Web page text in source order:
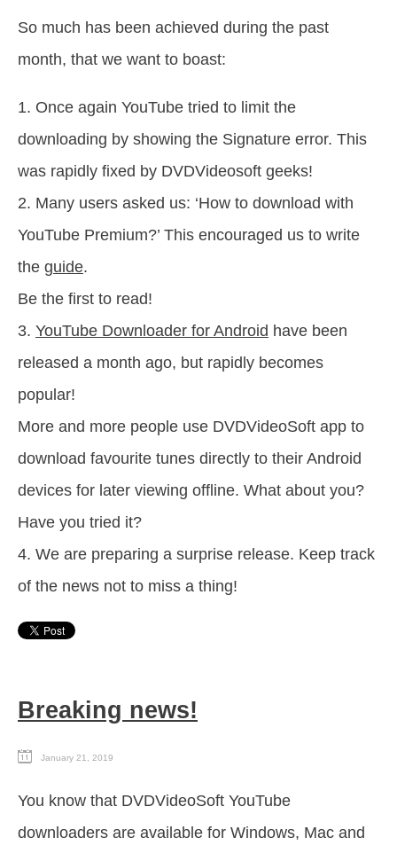
So much has been achieved during the past
month, that we want to boast:
1. Once again YouTube tried to limit the
downloading by showing the Signature error. This
was rapidly fixed by DVDVideosoft geeks!
2. Many users asked us: ‘How to download with
YouTube Premium?’ This encouraged us to write
the guide.
Be the first to read!
3. YouTube Downloader for Android have been
released a month ago, but rapidly becomes
popular!
More and more people use DVDVideoSoft app to
download favourite tunes directly to their Android
devices for later viewing offline. What about you?
Have you tried it?
4. We are preparing a surprise release. Keep track
of the news not to miss a thing!
Breaking news!
January 21, 2019
You know that DVDVideoSoft YouTube
downloaders are available for Windows, Mac and